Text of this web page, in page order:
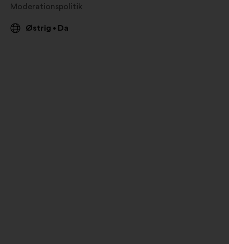
Moderationspolitik
Østrig • Da